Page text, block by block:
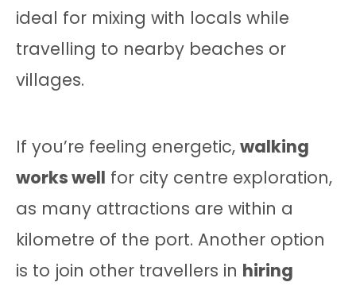
ideal for mixing with locals while
travelling to nearby beaches or
villages.
If you’re feeling energetic, walking
works well for city centre exploration,
as many attractions are within a
kilometre of the port. Another option
is to join other travellers in hiring